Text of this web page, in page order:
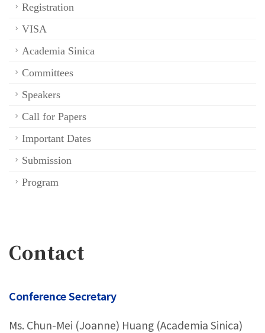
Registration
VISA
Academia Sinica
Committees
Speakers
Call for Papers
Important Dates
Submission
Program
Contact
Conference Secretary
Ms. Chun-Mei (Joanne) Huang (Academia Sinica)